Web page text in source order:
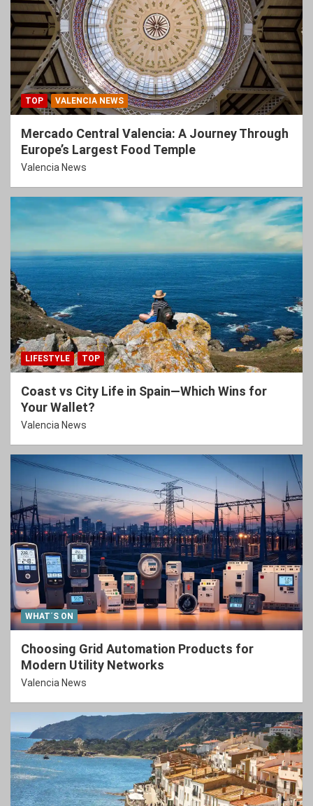
TOP VALENCIA NEWS
Mercado Central Valencia: A Journey Through
Europe’s Largest Food Temple
Valencia News
LIFESTYLE TOP
Coast vs City Life in Spain—Which Wins for
Your Wallet?
Valencia News
WHAT´S ON
Choosing Grid Automation Products for
Modern Utility Networks
Valencia News